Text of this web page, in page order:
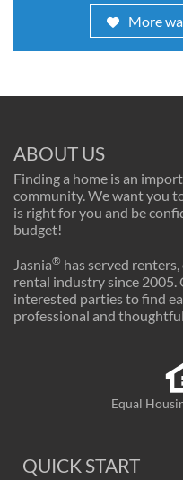
More
ABOUT US
Finding a home is an
community. We want you
is right for you and be
budget!
Jasnia® has served
rental industry since 2005.
interested parties to find
professional and
Equal
QUICK START